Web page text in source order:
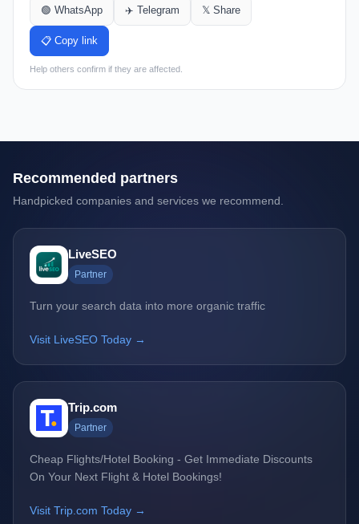
🟢 WhatsApp ✈️ Telegram 𝕏 Share
📋 Copy link
Help others confirm if they are affected.
Recommended partners
Handpicked companies and services we recommend.
LiveSEO
Partner
Turn your search data into more organic traffic
Visit LiveSEO Today →
Trip.com
Partner
Cheap Flights/Hotel Booking - Get Immediate Discounts
On Your Next Flight & Hotel Bookings!
Visit Trip.com Today →